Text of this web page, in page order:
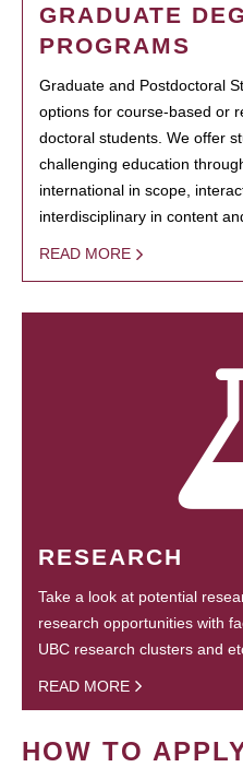
GRADUATE
PROGRAMS
Graduate and Postdoctoral
options for course-based or
doctoral students. We offer
challenging education
international in scope,
interdisciplinary in content
READ MORE
RESEARCH
Take a look at potential
research opportunities with
UBC research clusters and
READ MORE
HOW TO